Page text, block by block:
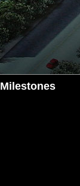
Milestones